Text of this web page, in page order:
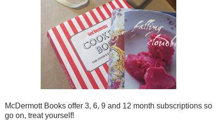
McDermott Books offer 3, 6, 9 and 12 month subscriptions so
go on, treat yourself!